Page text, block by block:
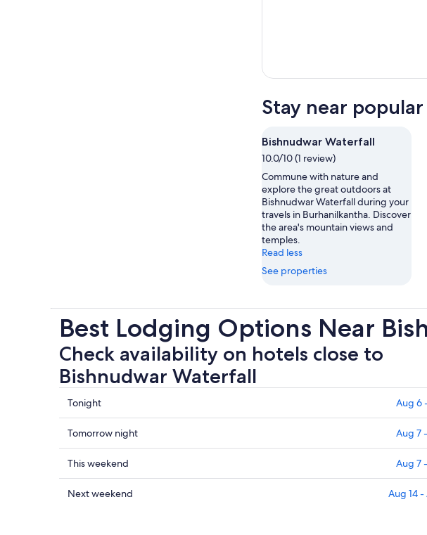
Stay near
Bishnudwar Waterfall
10.0/10 (1 review)
Commune with nature and
explore the great outdoors at
Bishnudwar Waterfall during your
travels in Burhanilkantha. Discover
the area's mountain views and
temples.
Read less
See properties
Best Lodging Options Near
Check availability on hotels close to
Bishnudwar Waterfall
Check
prices
close
to
Bishnudwar
Waterfall
for
Tonight Aug 6
Check
prices
close
to
Bishnudwar
Tomorrow night Aug 7
Check
prices
close
This weekend Aug 7
Check
Next weekend Aug 14 -